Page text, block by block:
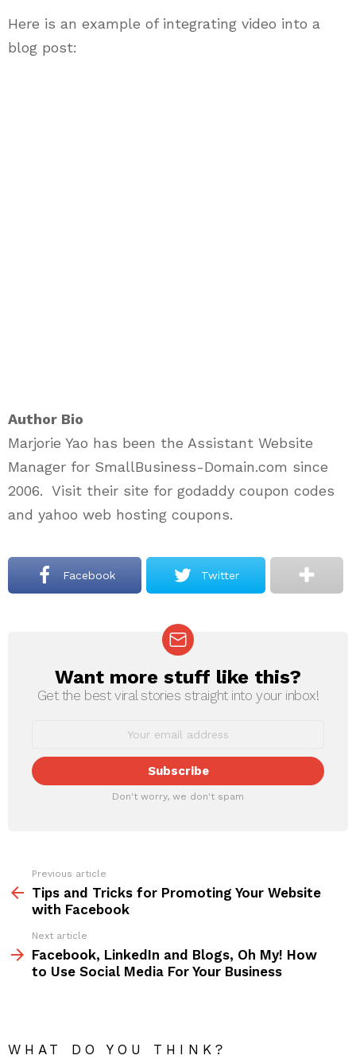
Here is an example of integrating video into a
blog post:
Author Bio
Marjorie Yao has been the Assistant Website
Manager for SmallBusiness-Domain.com since
2006. Visit their site for godaddy coupon codes
and yahoo web hosting coupons.
Facebook Twitter
NEWSLETTER
Want more stuff like this?
Get the best viral stories straight into your inbox!
Don't worry, we don't spam
more
Previous article
Tips and Tricks for Promoting Your Website
with Facebook
Next article
Facebook, LinkedIn and Blogs, Oh My! How
to Use Social Media For Your Business
WHAT DO YOU THINK?